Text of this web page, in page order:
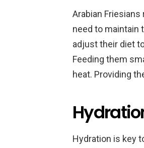
Arabian
need to maintain
adjust their diet
Feeding them
heat. Providing
Hydration is key